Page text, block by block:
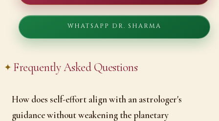
WHATSAPP DR. SHARMA
Frequently Asked Questions
How does self-effort align with an astrologer's
guidance without weakening the planetary